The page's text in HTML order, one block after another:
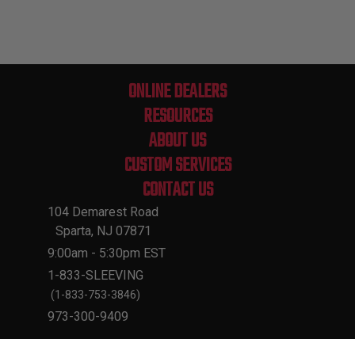
ONLINE DEALERS
RESOURCES
ABOUT US
CUSTOM SERVICES
CONTACT US
104 Demarest Road
Sparta, NJ 07871
9:00am - 5:30pm EST
1-833-SLEEVING
(1-833-753-3846)
973-300-9409